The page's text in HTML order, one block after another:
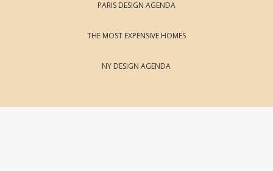
PARIS DESIGN AGENDA
THE MOST EXPENSIVE HOMES
NY DESIGN AGENDA